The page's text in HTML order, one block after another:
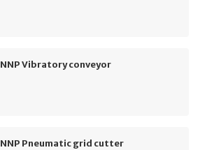
NNP Vibratory conveyor
NNP Pneumatic grid cutter